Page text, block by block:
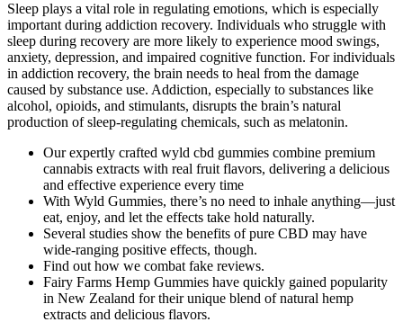
Sleep plays a vital role in regulating emotions, which is especially
important during addiction recovery. Individuals who struggle with
sleep during recovery are more likely to experience mood swings,
anxiety, depression, and impaired cognitive function. For individuals
in addiction recovery, the brain needs to heal from the damage
caused by substance use. Addiction, especially to substances like
alcohol, opioids, and stimulants, disrupts the brain’s natural
production of sleep-regulating chemicals, such as melatonin.
Our expertly crafted wyld cbd gummies combine premium
cannabis extracts with real fruit flavors, delivering a delicious
and effective experience every time
With Wyld Gummies, there’s no need to inhale anything—just
eat, enjoy, and let the effects take hold naturally.
Several studies show the benefits of pure CBD may have
wide-ranging positive effects, though.
Find out how we combat fake reviews.
Fairy Farms Hemp Gummies have quickly gained popularity
in New Zealand for their unique blend of natural hemp
extracts and delicious flavors.